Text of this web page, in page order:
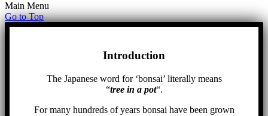
Main Menu
Go to Top
Introduction
The Japanese word for ‘bonsai’ literally means
“tree in a pot“.
For many hundreds of years bonsai have been grown